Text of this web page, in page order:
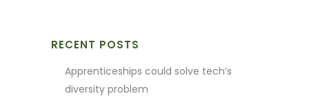
RECENT POSTS
Apprenticeships could solve tech’s
diversity problem